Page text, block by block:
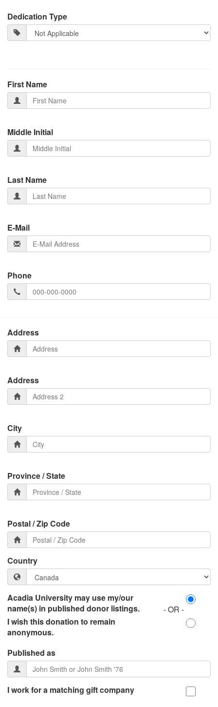
Dedication Type
First Name
Middle Initial
Last Name
E-Mail
Phone
Address
Address
City
Province / State
Postal / Zip Code
Country
Acadia University may use my/our
name(s) in published donor listings.
- OR -
I wish this donation to remain
anonymous.
Published as
I work for a matching gift company